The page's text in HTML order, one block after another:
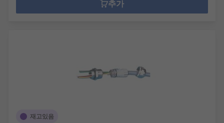
추가
재고있음